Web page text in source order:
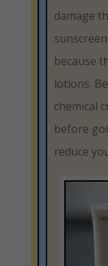
damage
because
lotions.
chemical
before
reduce